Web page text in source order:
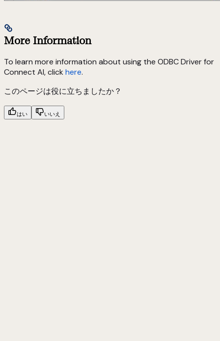
More Information
To learn more information about using the ODBC Driver for
Connect AI, click here.
このページは役に立ちましたか？
はい いいえ